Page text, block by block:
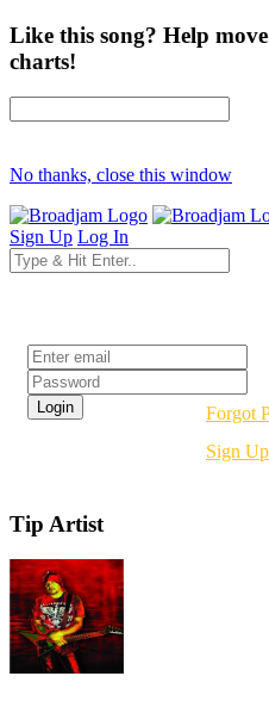
Like this song? Help
charts!
No thanks, close this window
Sign Up Log In
Forgot
Sign Up
Tip Artist